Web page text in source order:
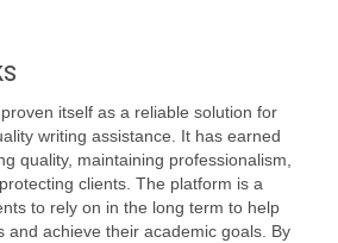
itself as a reliable solution for
writing assistance. It has earned
quality, maintaining professionalism,
clients. The platform is a
to rely on in the long term to help
and achieve their academic goals. By